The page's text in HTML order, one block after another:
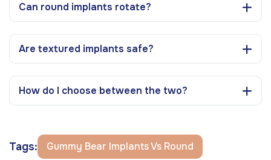
Can round implants rotate?
Are textured implants safe?
How do I choose between the two?
Tags: Gummy Bear Implants Vs Round